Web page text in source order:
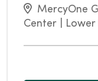
MercyOne
Center |